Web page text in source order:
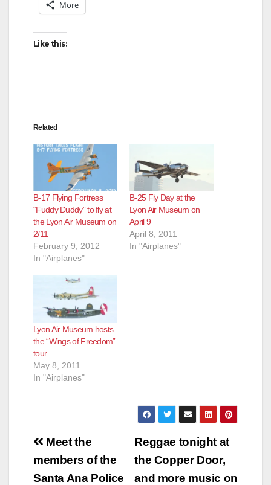
More
Like this:
Related
B-17 Flying Fortress
“Fuddy Duddy” to fly at
the Lyon Air Museum on
2/11
February 9, 2012
In "Airplanes"
B-25 Fly Day at the
Lyon Air Museum on
April 9
April 8, 2011
In "Airplanes"
Lyon Air Museum hosts
the “Wings of Freedom”
tour
May 8, 2011
In "Airplanes"
Post
navigation
Reggae tonight at
the Copper Door,
and more music on
Meet the
members of the
Santa Ana Police